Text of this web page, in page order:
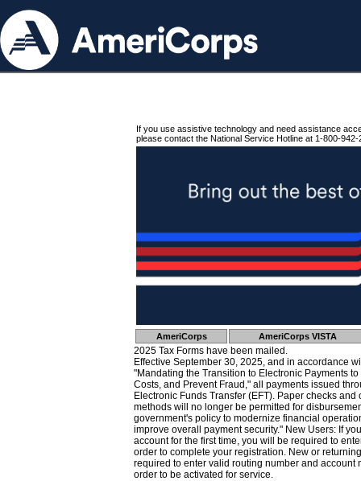
If you use assistive technology and need assistance
please contact the National Service Hotline at 1-800-942-
AmeriCorps AmeriCorps VISTA
2025 Tax Forms have been mailed.
Effective September 30, 2025, and in accordance
"Mandating the Transition to Electronic Payments
Costs, and Prevent Fraud," all payments issued
Electronic Funds Transfer (EFT). Paper checks
methods will no longer be permitted for
government's policy to modernize financial
improve overall payment security." New Users: If
account for the first time, you will be required to
order to complete your registration. New or
required to enter valid routing number and account
order to be activated for service.